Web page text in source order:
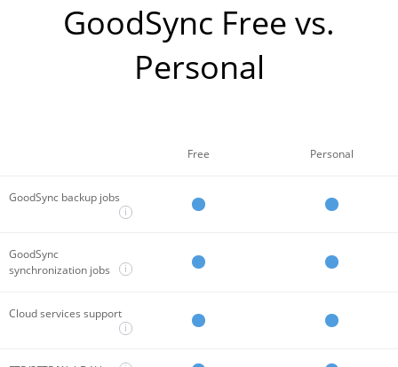
GoodSync Free vs.
Personal
Free Personal
GoodSync backup jobs
i
GoodSync
synchronization jobs
i
Cloud services support
i